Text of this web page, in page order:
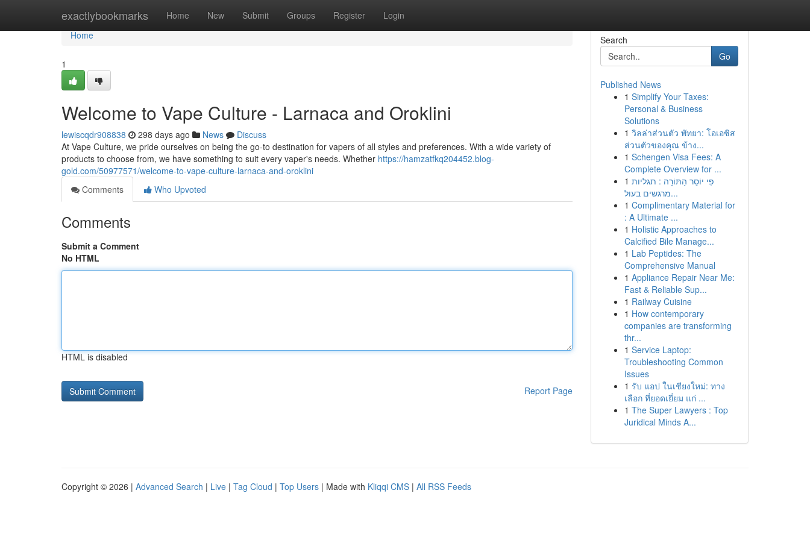
exactlybookmarks Home New Submit Groups Register Login
Home
Home
1
Welcome to Vape Culture - Larnaca and Oroklini
lewiscqdr908838 298 days ago News
Discuss
At Vape Culture, we pride ourselves on being the go-to destination for vapers of all styles and preferences. With a wide variety of
products to choose from, we have something to suit every vaper's needs. Whether https://hamzatfkq204452.blog-
gold.com/50977571/welcome-to-vape-culture-larnaca-and-oroklini
Comments
Who Upvoted
Comments
Submit a Comment
No HTML
HTML is disabled
Report Page
Search
Go
Published News
1 Simplify Your Taxes:
Personal & Business
Solutions
1 วิลล่าส่วนตัว พัทยา: โอเอซิส
ส่วนตัวของคุณ ข้าง...
1 Schengen Visa Fees: A
Complete Overview for ...
1 פִּי יוֹסֵר הַתּוֹרָה : תגליות
מרגשים בעול...
1 Complimentary Material for
: A Ultimate ...
1 Holistic Approaches to
Calcified Bile Manage...
1 Lab Peptides: The
Comprehensive Manual
1 Appliance Repair Near Me:
Fast & Reliable Sup...
1 Railway Cuisine
1 How contemporary
companies are transforming
thr...
1 Service Laptop:
Troubleshooting Common
Issues
1 รับ แอป ในเชียงใหม่: ทาง
เลือก ที่ยอดเยี่ยม แก่ ...
1 The Super Lawyers : Top
Juridical Minds A...
Copyright © 2026 | Advanced Search | Live | Tag Cloud | Top Users | Made with Kliqqi CMS | All RSS Feeds